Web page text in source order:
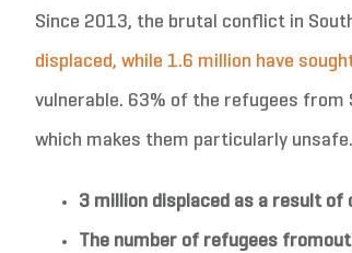
Since 2013, the brutal conflict in
displaced, while 1.6 million have
vulnerable. 63% of the refugees from
which makes them particularly unsafe.
3 million displaced as a result of
The number of refugees from